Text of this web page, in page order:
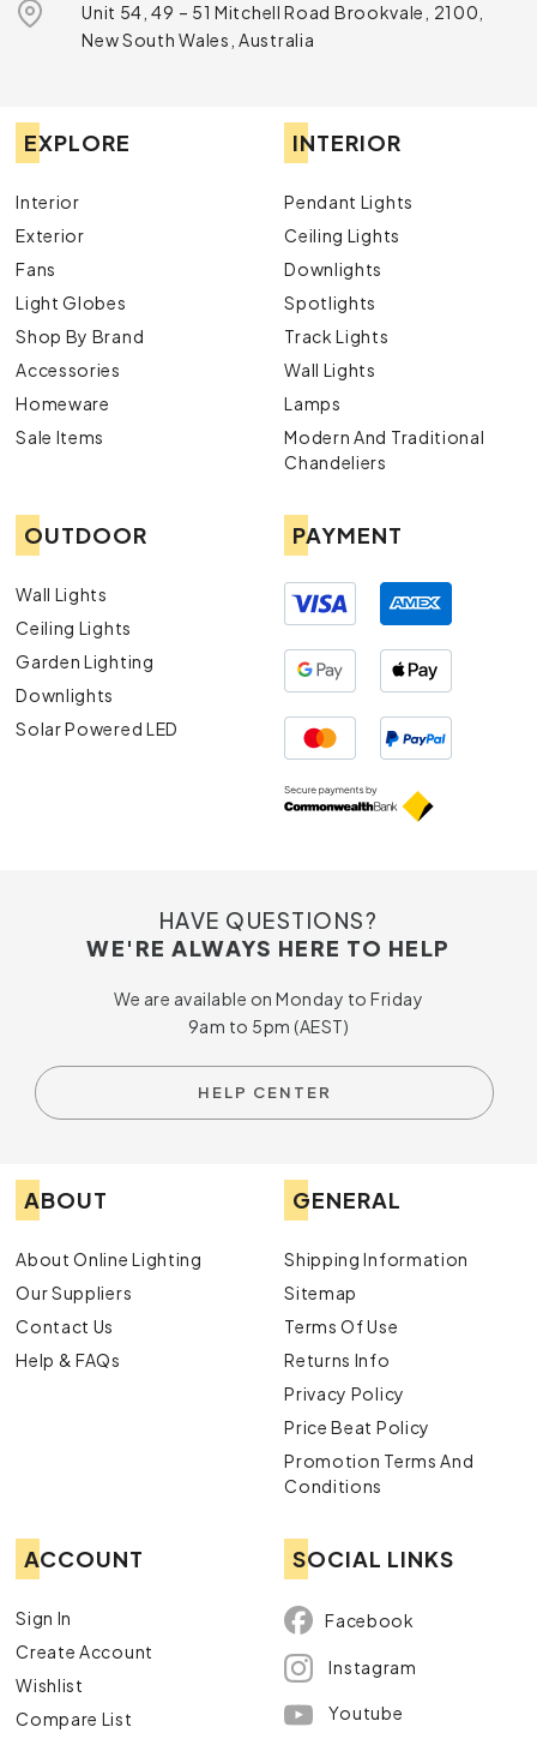
Unit 54, 49 – 51 Mitchell Road Brookvale, 2100,
New South Wales, Australia
EXPLORE
Interior
Exterior
Fans
Light Globes
Shop By Brand
Accessories
Homeware
Sale Items
INTERIOR
Pendant Lights
Ceiling Lights
Downlights
Spotlights
Track Lights
Wall Lights
Lamps
Modern And Traditional
Chandeliers
OUTDOOR
Wall Lights
Ceiling Lights
Garden Lighting
Downlights
Solar Powered LED
PAYMENT
HAVE QUESTIONS?
WE'RE ALWAYS HERE TO HELP
We are available on Monday to Friday
9am to 5pm (AEST)
HELP CENTER
ABOUT
About Online Lighting
Our Suppliers
Contact Us
Help & FAQs
GENERAL
Shipping Information
Sitemap
Terms Of Use
Returns Info
Privacy Policy
Price Beat Policy
Promotion Terms And
Conditions
ACCOUNT
Sign In
Create Account
Wishlist
Compare List
SOCIAL LINKS
Facebook
Instagram
Youtube